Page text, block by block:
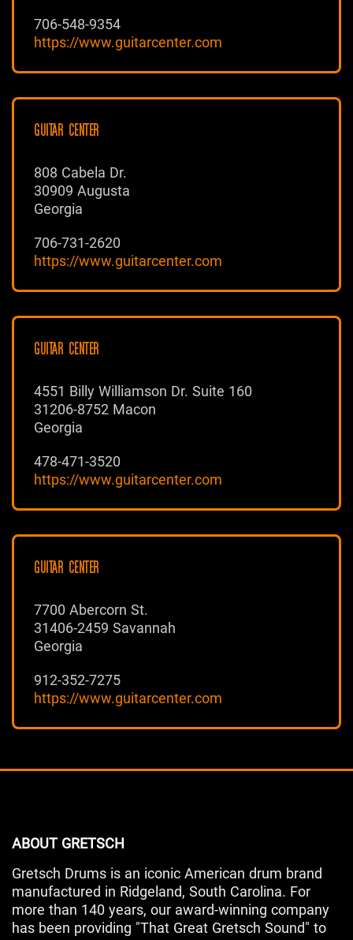
706-548-9354
https://www.guitarcenter.com
GUITAR CENTER
808 Cabela Dr.
30909 Augusta
Georgia
706-731-2620
https://www.guitarcenter.com
GUITAR CENTER
4551 Billy Williamson Dr. Suite 160
31206-8752 Macon
Georgia
478-471-3520
https://www.guitarcenter.com
GUITAR CENTER
7700 Abercorn St.
31406-2459 Savannah
Georgia
912-352-7275
https://www.guitarcenter.com
ABOUT GRETSCH
Gretsch Drums is an iconic American drum brand
manufactured in Ridgeland, South Carolina. For
more than 140 years, our award-winning company
has been providing "That Great Gretsch Sound" to